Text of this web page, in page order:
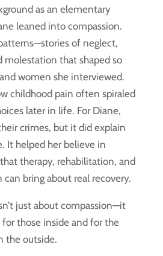
as an elementary
leaned into compassion.
of neglect,
molestation that shaped so
women she interviewed.
childhood pain often spiraled
later in life. For Diane,
crimes, but it did explain
It helped her believe in
therapy, rehabilitation, and
bring about real recovery.
just about compassion—it
for those inside and for the
the outside.